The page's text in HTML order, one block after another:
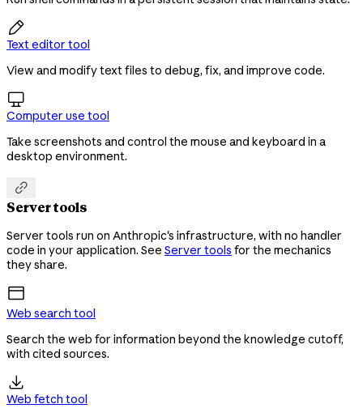

Text editor tool
View and modify text files to debug, fix, and improve code.

Computer use tool
Take screenshots and control the mouse and keyboard in a
desktop environment.

Server tools
Server tools run on Anthropic's infrastructure, with no handler
code in your application. See Server tools for the mechanics
they share.
Web search tool
Search the web for information beyond the knowledge cutoff,
with cited sources.

Web fetch tool